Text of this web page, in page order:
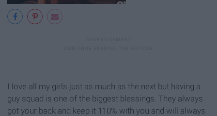
I love all my girls just as much as the next but having a
guy squad is one of the biggest blessings. They always
got your back and keep it 110% with you and will always